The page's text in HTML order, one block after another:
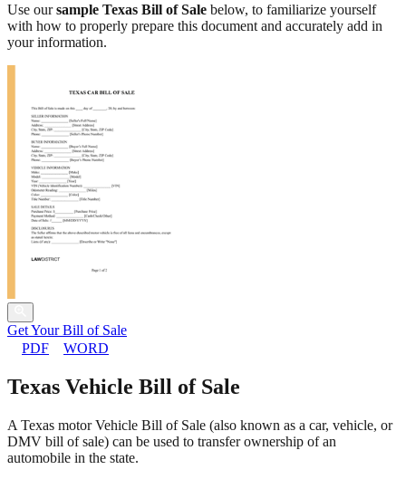
Use oursample Texas Bill of Sale below, to familiarize yourself
with how to properly prepare this document and accurately add in
your information.
Get Your Bill of Sale
PDF
WORD
Texas Vehicle Bill of Sale
A Texas motor Vehicle Bill of Sale (also known as a car, vehicle, or
DMV bill of sale) can be used to transfer ownership of an
automobile in the state.